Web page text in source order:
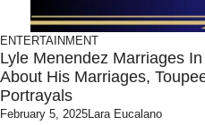
ENTERTAINMENT
Lyle Menendez Marriages
About His Marriages,
Portrayals
February 5, 2025Lara Eucalano